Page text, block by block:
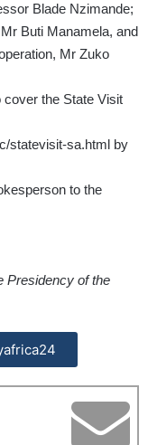
Blade Nzimande;
Buti Manamela, and
Mr Zuko
cover the State Visit
statevisit-sa.html by
to the
Presidency of the